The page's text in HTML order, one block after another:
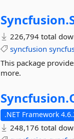
Syncfusion.
226,794 total
syncfusion
This package
more.
Syncfusion.
.NET Framework
248,176 total